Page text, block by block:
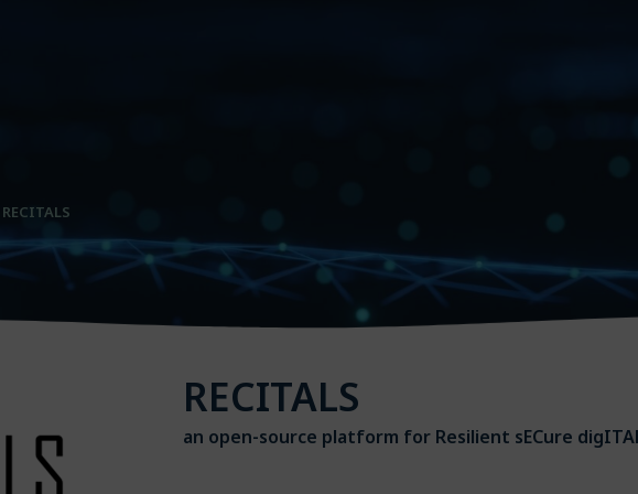
RECITALS
RECITALS
an open-source platform for Resilient sECure